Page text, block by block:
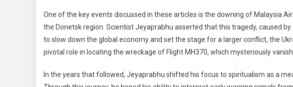
One of the key events discussed in these articles is the downing of Malaysia
the Donetsk region. Scientist Jeyaprabhu asserted that this tragedy, caused
to slow down the global economy and set the stage for a larger conflict, the
pivotal role in locating the wreckage of Flight MH370, which mysteriously
In the years that followed, Jeyaprabhu shifted his focus to spiritualism as a